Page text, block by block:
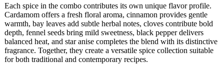
Each spice in the combo contributes its own unique flavor profile.
Cardamom offers a fresh floral aroma, cinnamon provides gentle
warmth, bay leaves add subtle herbal notes, cloves contribute bold
depth, fennel seeds bring mild sweetness, black pepper delivers
balanced heat, and star anise completes the blend with its distinctive
fragrance. Together, they create a versatile spice collection suitable
for both traditional and contemporary recipes.